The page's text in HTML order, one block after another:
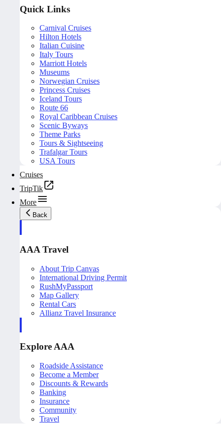
Quick Links
Carnival Cruises
Hilton Hotels
Italian Cuisine
Italy Tours
Marriott Hotels
Museums
Norwegian Cruises
Princess Cruises
Iceland Tours
Route 66
Royal Caribbean Cruises
Scenic Byways
Theme Parks
Tours & Sightseeing
Trafalgar Tours
USA Tours
Cruises
TripTik
More
Back
AAA Travel
About Trip Canvas
International Driving Permit
RushMyPassport
Map Gallery
Rental Cars
Allianz Travel Insurance
Explore AAA
Roadside Assistance
Become a Member
Discounts & Rewards
Banking
Insurance
Community
Travel